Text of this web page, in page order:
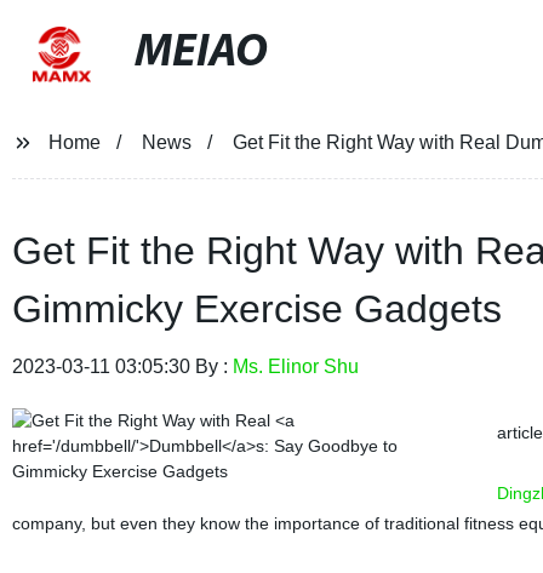
MEIAO
Home News Get Fit the Right Way with Real
Get Fit the Right Way with
Gimmicky Exercise Gadgets
2023-03-11 03:05:30 By : Ms. Elinor Shu
company, but even they know the importance of traditional fitness